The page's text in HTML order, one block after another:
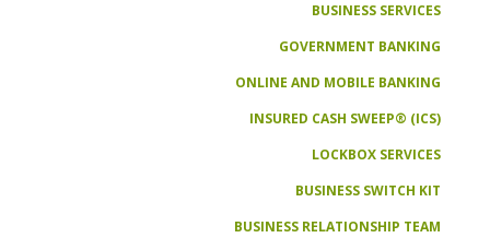
BUSINESS SERVICES
GOVERNMENT BANKING
ONLINE AND MOBILE BANKING
INSURED CASH SWEEP® (ICS)
LOCKBOX SERVICES
BUSINESS SWITCH KIT
BUSINESS RELATIONSHIP TEAM